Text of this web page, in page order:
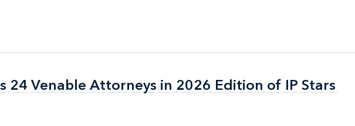
24 Venable Attorneys in 2026 Edition of IP Stars
24 Venable Attorneys in 2026 Edition of IP Stars